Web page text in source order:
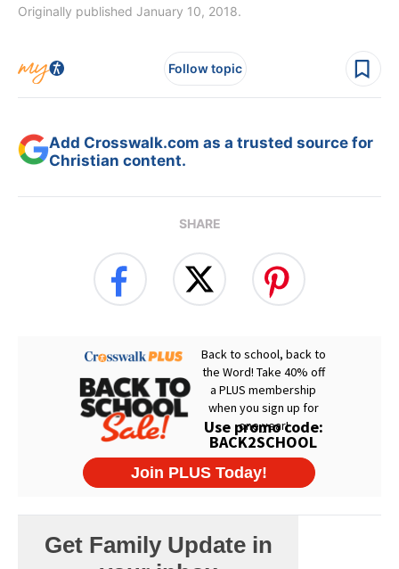
Originally published January 10, 2018.
Follow topic
Add Crosswalk.com as a trusted source for
Christian content.
SHARE